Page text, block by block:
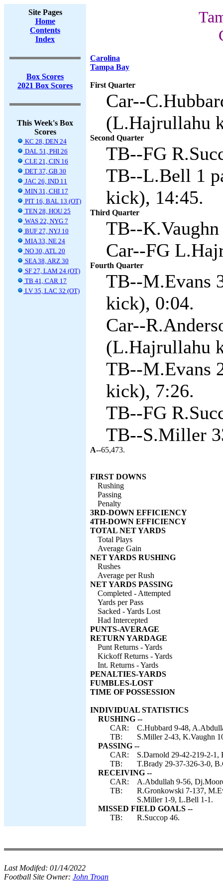
Site Pages
Home
Contents
Index
Box Scores
2021 Box Scores
This Week's Box
Scores
KC 28, DEN 24
DAL 51, PHI 26
CLE 21, CIN 16
DET 37, GB 30
JAC 26, IND 11
MIN 31, CHI 17
PIT 16, BAL 13 (OT)
TEN 28, HOU 25
WAS 22, NYG 7
BUF 27, NYJ 10
MIA 33, NE 24
NO 30, ATL 20
SEA 38, ARZ 30
SF 27, LAM 24 (OT)
TB 41, CAR 17
LV 35, LAC 32 (OT)
Carolina
Tampa Bay
First Quarter
Car--
(L.Hajrullahu
Second Quarter
TB--FG
TB--L.Bell 1
kick), 14:45.
Third Quarter
TB--
Car--FG
Fourth Quarter
TB--M.Evans
kick), 0:04.
Car--
(L.Hajrullahu
TB--M.Evans
kick), 7:26.
TB--FG
TB--S.Miller
A--65,473.
FIRST DOWNS
Rushing
Passing
Penalty
3RD-DOWN EFFICIENCY
4TH-DOWN EFFICIENCY
TOTAL NET YARDS
Total Plays
Average Gain
NET YARDS RUSHING
Rushes
Average per Rush
NET YARDS PASSING
Completed - Attempted
Yards per Pass
Sacked - Yards Lost
Had Intercepted
PUNTS-AVERAGE
RETURN YARDAGE
Punt Returns - Yards
Kickoff Returns - Yards
Int. Returns - Yards
PENALTIES-YARDS
FUMBLES-LOST
TIME OF POSSESSION
INDIVIDUAL STATISTICS
RUSHING --
CAR:
C.Hubbard 9-48,
TB:
S.Miller 2-43, K.Vaughn
PASSING --
CAR:
S.Darnold 29-42-219-2-1,
TB:
T.Brady 29-37-326-3-0,
RECEIVING --
CAR:
A.Abdullah 9-56,
TB:
R.Gronkowski 7-137,
S.Miller 1-9, L.Bell 1-1.
MISSED FIELD GOALS --
TB:
R.Succop 46.
Last Modifed: 01/14/2022
Football Site Owner: John Troan